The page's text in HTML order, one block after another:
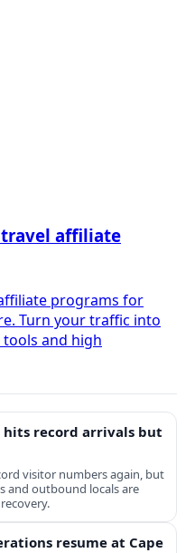
affiliate
programs for
Turn your traffic into
and high
hits record arrivals but
visitor numbers again, but
and outbound locals are
resume at Cape